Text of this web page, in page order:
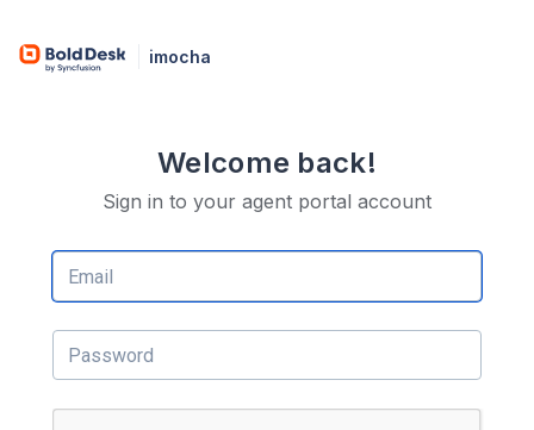
imocha
Welcome back!
Sign in to your agent portal account